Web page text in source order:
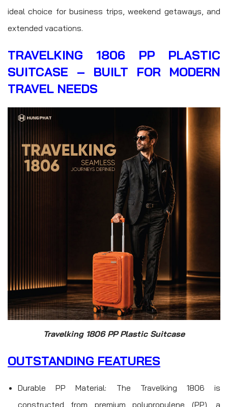
ideal choice for business trips, weekend getaways, and
extended vacations.
TRAVELKING 1806 PP PLASTIC
SUITCASE – BUILT FOR MODERN
TRAVEL NEEDS
Travelking 1806 PP Plastic Suitcase
OUTSTANDING FEATURES
Durable PP Material: The Travelking 1806 is
constructed from premium polypropylene (PP), a